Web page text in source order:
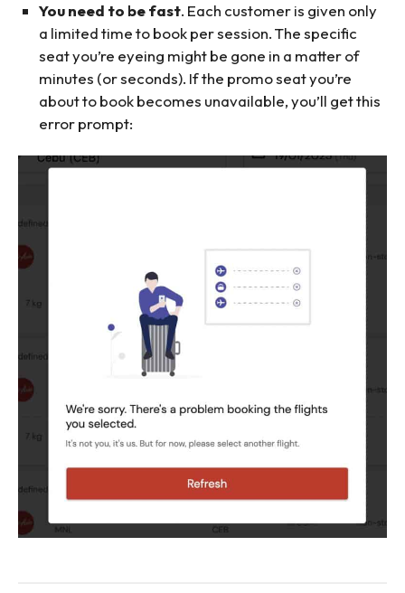
You need to be fast. Each customer is given only
a limited time to book per session. The specific
seat you’re eyeing might be gone in a matter of
minutes (or seconds). If the promo seat you’re
about to book becomes unavailable, you’ll get this
error prompt: